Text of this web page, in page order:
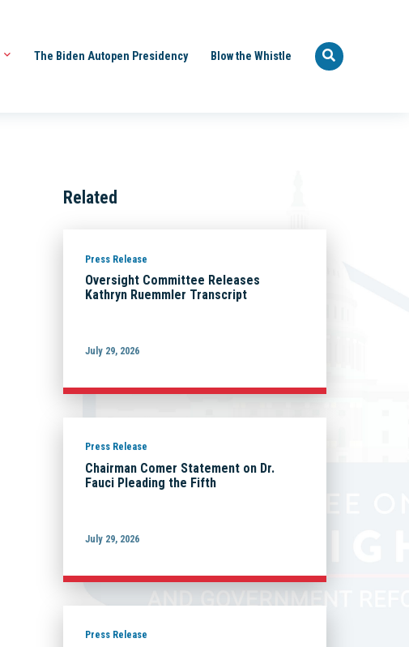
The Biden Autopen Presidency Blow the Whistle
Related
Press Release
Oversight Committee Releases
Kathryn Ruemmler Transcript
July 29, 2026
Press Release
Chairman Comer Statement on Dr.
Fauci Pleading the Fifth
July 29, 2026
Press Release